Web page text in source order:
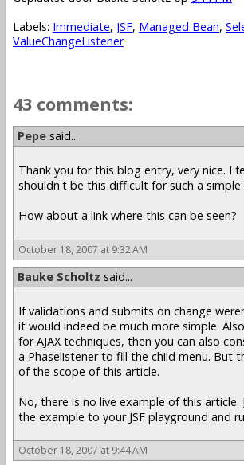
Labels: Immediate, JSF, Managed Bean,
ValueChangeListener
43 comments:
Pepe said...
Thank you for this blog entry, very nice. I
shouldn't be this difficult for such a simple
How about a link where this can be seen?
October 18, 2007 at 9:32 AM
Bauke Scholtz said...
If validations and submits on change
it would indeed be much more simple.
for AJAX techniques, then you can also
a Phaselistener to fill the child menu. But
of the scope of this article.
No, there is no live example of this article.
the example to your JSF playground and
October 18, 2007 at 9:44 AM